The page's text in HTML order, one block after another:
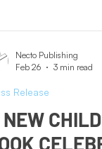
Mindset
Release
Necto Publishing
Feb 26
3 min read